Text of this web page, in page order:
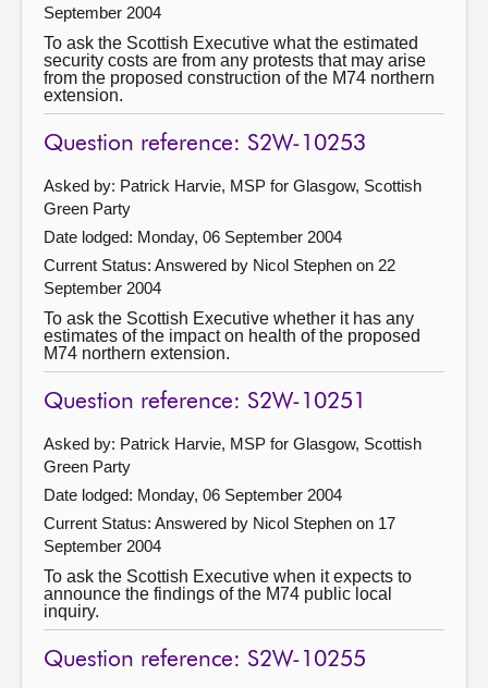
September 2004
To ask the Scottish Executive what the estimated
security costs are from any protests that may arise
from the proposed construction of the M74 northern
extension.
Question reference: S2W-10253
Asked by: Patrick Harvie, MSP for Glasgow, Scottish
Green Party
Date lodged: Monday, 06 September 2004
Current Status: Answered by Nicol Stephen on 22
September 2004
To ask the Scottish Executive whether it has any
estimates of the impact on health of the proposed
M74 northern extension.
Question reference: S2W-10251
Asked by: Patrick Harvie, MSP for Glasgow, Scottish
Green Party
Date lodged: Monday, 06 September 2004
Current Status: Answered by Nicol Stephen on 17
September 2004
To ask the Scottish Executive when it expects to
announce the findings of the M74 public local
inquiry.
Question reference: S2W-10255